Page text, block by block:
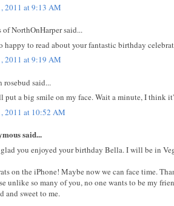
2011 at 9:13 AM
NorthOnHarper said...
happy to read about your fantastic birthday
2011 at 9:19 AM
rosebud said...
put a big smile on my face. Wait a minute, I think
2011 at 10:52 AM
said...
you enjoyed your birthday Bella. I will be in
on the iPhone! Maybe now we can face time.
unlike so many of you, no one wants to be my
and sweet to me.